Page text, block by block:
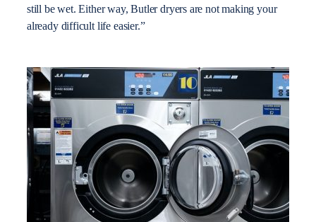
still be wet. Either way, Butler dryers are not making your
already difficult life easier.”